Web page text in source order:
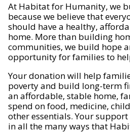
At Habitat for Humanity, we
because we believe that
should have a healthy,
home. More than building
communities, we build hope
opportunity for families to
Your donation will help
poverty and build long-term
an affordable, stable home,
spend on food, medicine,
other essentials. Your
in all the many ways that